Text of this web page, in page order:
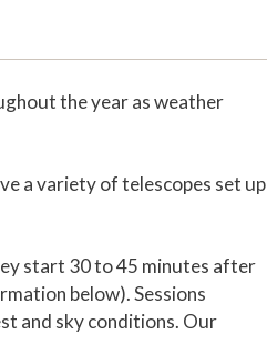
the year as weather
a variety of telescopes set up
start 30 to 45 minutes after
below). Sessions
and sky conditions. Our